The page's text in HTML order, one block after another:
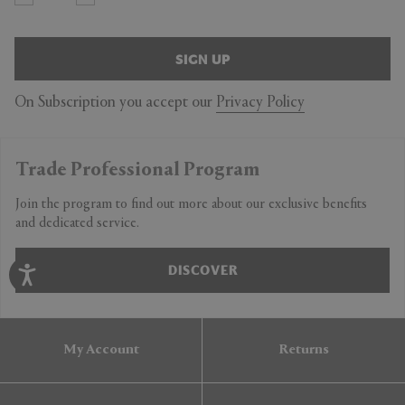
SIGN UP
On Subscription you accept our Privacy Policy
Trade Professional Program
Join the program to find out more about our exclusive benefits
and dedicated service.
DISCOVER
My Account Returns